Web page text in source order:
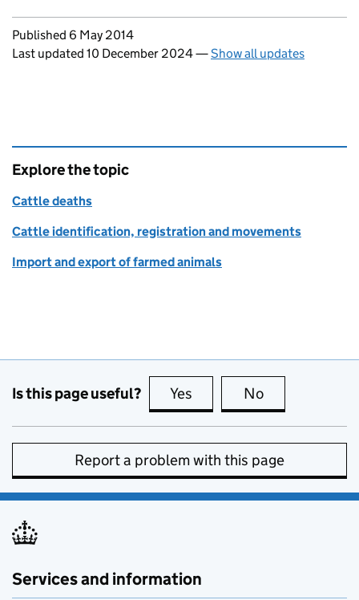
Updates to this page
Published 6 May 2014
Last updated 10 December 2024—Show all updates
Explore the topic
Cattle deaths
Cattle identification, registration and movements
Import and export of farmed animals
Is this page useful? Yes this page is useful
No
Report a problem with this page
Services and information